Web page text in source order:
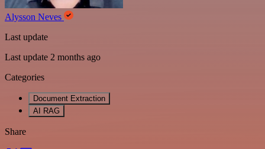
Alysson Neves
Last update
Last update 2 months ago
Categories
Document Extraction
AI RAG
Share